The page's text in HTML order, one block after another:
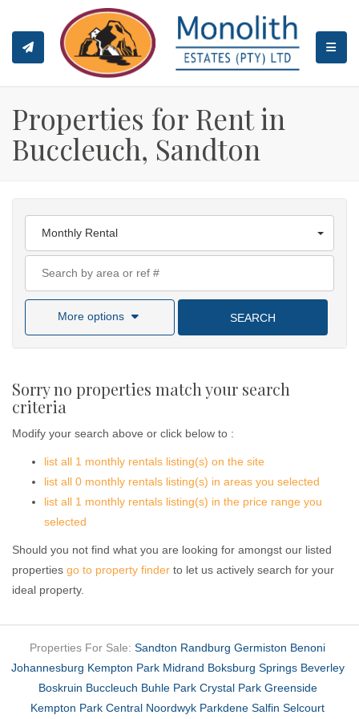
Properties for Rent in
Buccleuch, Sandton
Monthly Rental
More options SEARCH
Sorry no properties match your search
criteria
Modify your search above or click below to :
list all 1 monthly rentals listing(s) on the site
list all 0 monthly rentals listing(s) in areas you selected
list all 1 monthly rentals listing(s) in the price range you
selected
Should you not find what you are looking for amongst our listed
properties go to property finder to let us actively search for your
ideal property.
Properties For Sale: Sandton Randburg Germiston Benoni
Johannesburg Kempton Park Midrand Boksburg Springs Beverley
Boskruin Buccleuch Buhle Park Crystal Park Greenside
Kempton Park Central Noordwyk Parkdene Salfin Selcourt